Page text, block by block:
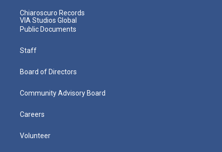
Chiaroscuro Records
VIA Studios Global
Public Documents
Staff
Board of Directors
Community Advisory Board
Careers
Volunteer